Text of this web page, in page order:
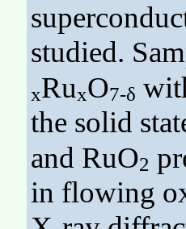
studied.
xRuxO7-δ
the solid
and RuO2
in flowing